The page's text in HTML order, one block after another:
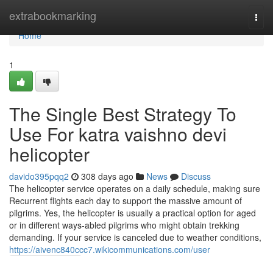
extrabookmarking
Home
Home
1
The Single Best Strategy To
Use For katra vaishno devi
helicopter
davido395pqq2 308 days ago News
Discuss
The helicopter service operates on a daily schedule, making sure
Recurrent flights each day to support the massive amount of
pilgrims. Yes, the helicopter is usually a practical option for aged
or in different ways-abled pilgrims who might obtain trekking
demanding. If your service is canceled due to weather conditions,
https://aivenc840ccc7.wikicommunications.com/user